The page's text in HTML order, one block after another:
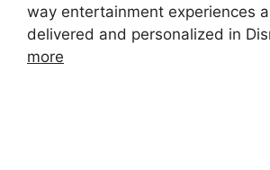
way entertainment experiences
delivered and personalized in
more